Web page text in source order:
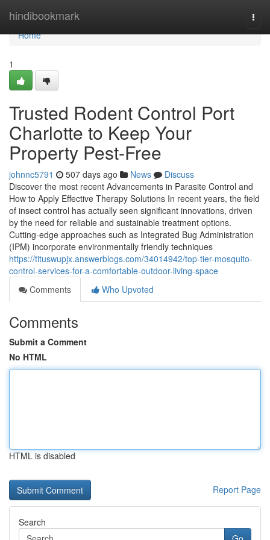
hindibookmark
Home
Home
1
Trusted Rodent Control Port
Charlotte to Keep Your
Property Pest-Free
johnnc5791 507 days ago News
Discuss
Discover the most recent Advancements in Parasite Control and
How to Apply Effective Therapy Solutions In recent years, the field
of insect control has actually seen significant innovations, driven
by the need for reliable and sustainable treatment options.
Cutting-edge approaches such as Integrated Bug Administration
(IPM) incorporate environmentally friendly techniques
https://tituswupjx.answerblogs.com/34014942/top-tier-mosquito-
control-services-for-a-comfortable-outdoor-living-space
Comments
Who Upvoted
Comments
Submit a Comment
No HTML
HTML is disabled
Report Page
Search